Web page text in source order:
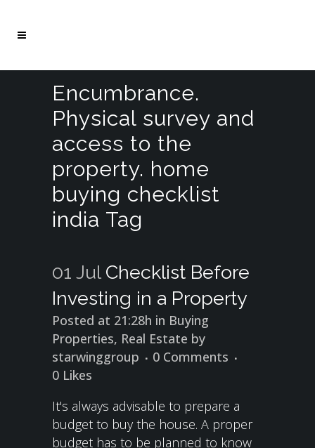
Encumbrance.
Physical survey and
access to the
property. home
buying checklist
india Tag
01 Jul Checklist Before
Investing in a Property
Posted at 21:28h in Buying
Properties, Real Estate by
starwinggroup
0 Comments
0 Likes
It's always advisable to prepare a
budget to buy the house. A proper
budget has to be planned to know